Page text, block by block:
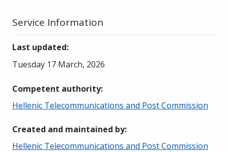
Service Information
Last updated:
Tuesday 17 March, 2026
Competent authority:
Hellenic Telecommunications and Post Commission
Created and maintained by:
Hellenic Telecommunications and Post Commission